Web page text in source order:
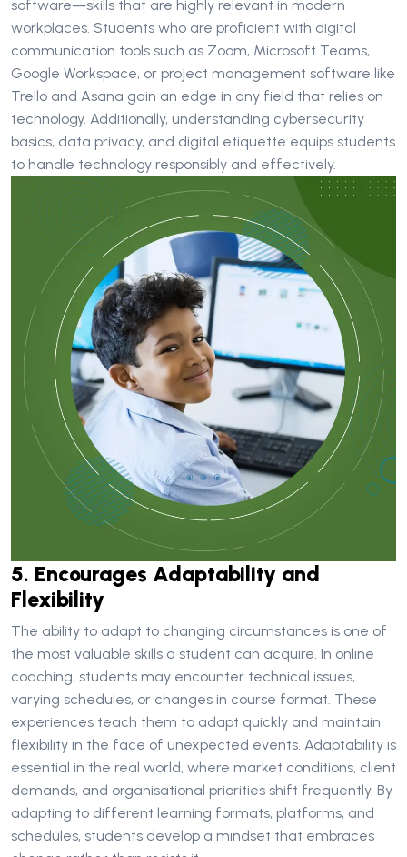
software—skills that are highly relevant in modern
workplaces. Students who are proficient with digital
communication tools such as Zoom, Microsoft Teams,
Google Workspace, or project management software like
Trello and Asana gain an edge in any field that relies on
technology. Additionally, understanding cybersecurity
basics, data privacy, and digital etiquette equips students
to handle technology responsibly and effectively.
5. Encourages Adaptability and
Flexibility
The ability to adapt to changing circumstances is one of
the most valuable skills a student can acquire. In online
coaching, students may encounter technical issues,
varying schedules, or changes in course format. These
experiences teach them to adapt quickly and maintain
flexibility in the face of unexpected events. Adaptability is
essential in the real world, where market conditions, client
demands, and organisational priorities shift frequently. By
adapting to different learning formats, platforms, and
schedules, students develop a mindset that embraces